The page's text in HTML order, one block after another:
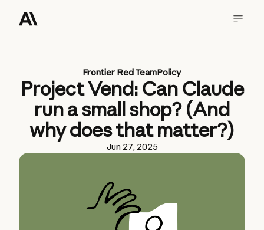
Frontier Red TeamPolicy
Project Vend: Can Claude
run a small shop? (And
why does that matter?)
Jun 27, 2025